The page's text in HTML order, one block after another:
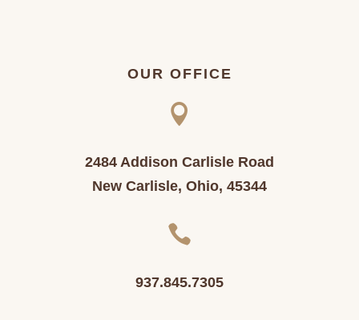
OUR OFFICE

2484 Addison Carlisle Road
New Carlisle, Ohio, 45344

937.845.7305